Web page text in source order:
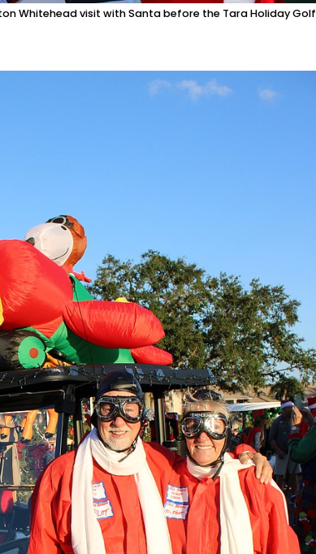
Whitehead visit with Santa before the Tara Holiday Golf